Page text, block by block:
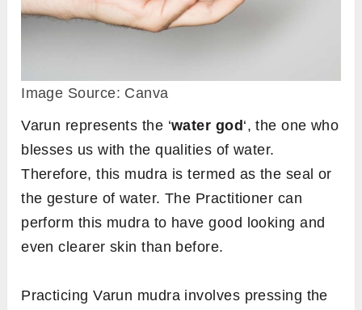
Image Source: Canva
Varun represents the ‘water god‘, the one who
blesses us with the qualities of water.
Therefore, this mudra is termed as the seal or
the gesture of water. The Practitioner can
perform this mudra to have good looking and
even clearer skin than before.
Practicing Varun mudra involves pressing the